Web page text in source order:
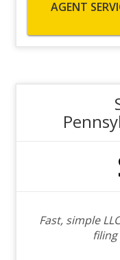
AGENT
Fast, simple